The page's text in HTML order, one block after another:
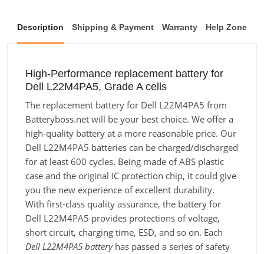
Description Shipping & Payment Warranty Help Zone
High-Performance replacement battery for
Dell L22M4PA5, Grade A cells
The replacement battery for Dell L22M4PA5 from
Batteryboss.net will be your best choice. We offer a
high-quality battery at a more reasonable price. Our
Dell L22M4PA5 batteries can be charged/discharged
for at least 600 cycles. Being made of ABS plastic
case and the original IC protection chip, it could give
you the new experience of excellent durability.
With first-class quality assurance, the battery for
Dell L22M4PA5 provides protections of voltage,
short circuit, charging time, ESD, and so on. Each
Dell L22M4PA5 batteryhas passed a series of safety